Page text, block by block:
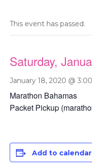
This event has passed.
Saturday,
January 18, 2020 @
Marathon Bahamas
Packet Pickup
Add to calendar